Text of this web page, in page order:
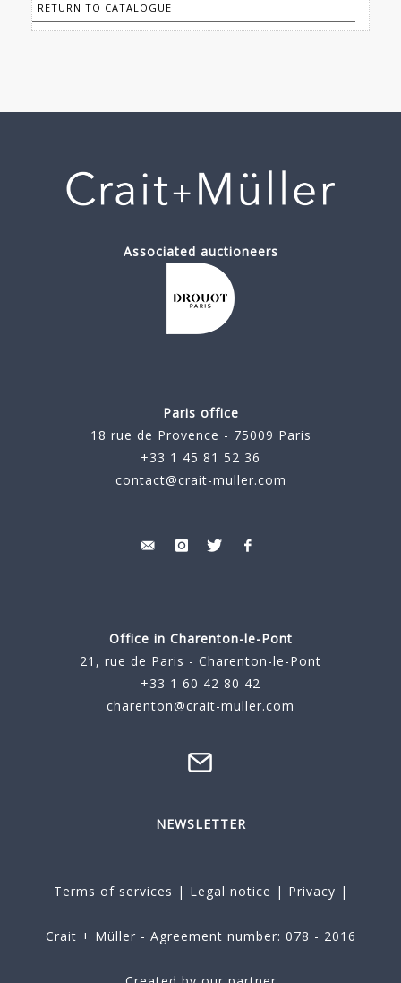
RETURN TO CATALOGUE
Associated auctioneers
Paris office
18 rue de Provence - 75009 Paris
+33 1 45 81 52 36
contact@crait-muller.com
Office in Charenton-le-Pont
21, rue de Paris - Charenton-le-Pont
+33 1 60 42 80 42
charenton@crait-muller.com
NEWSLETTER
Terms of services | Legal notice | Privacy |
Crait + Müller - Agreement number: 078 - 2016